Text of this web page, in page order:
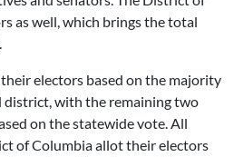
as well, which brings the total
electors based on the majority
district, with the remaining two
on the statewide vote. All
of Columbia allot their electors